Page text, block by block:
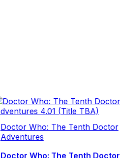
Doctor Who: The Tenth Doctor
Adventures
Doctor Who: The Tenth Doctor